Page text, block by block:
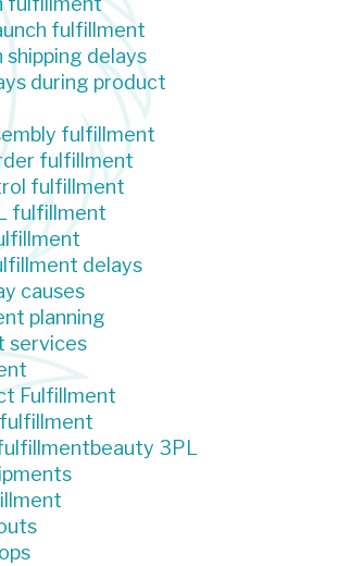
fulfillment
shipping delays
during product
fulfillment
fulfillment
fulfillment
fulfillment
delays
causes
planning
services
Fulfillment
beauty 3PL